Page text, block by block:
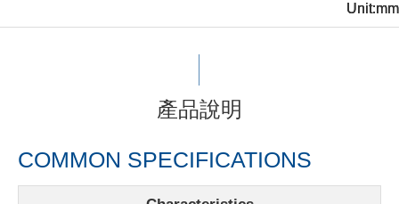
產品說明
COMMON SPECIFICATIONS
Unit:mm
Unit:mm
Unit:mm